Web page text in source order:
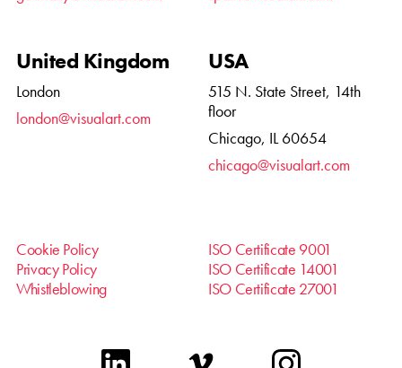
United Kingdom
London
london@visualart.com
USA
515 N. State Street, 14th
floor
Chicago, IL 60654
chicago@visualart.com
Cookie Policy
Privacy Policy
Whistleblowing
ISO Certificate 9001
ISO Certificate 14001
ISO Certificate 27001
linkedin vimeo instagram